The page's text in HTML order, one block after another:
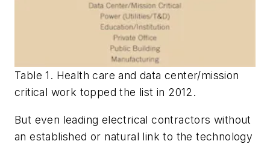
Table 1. Health care and data center/mission
critical work topped the list in 2012.
But even leading electrical contractors without
an established or natural link to the technology